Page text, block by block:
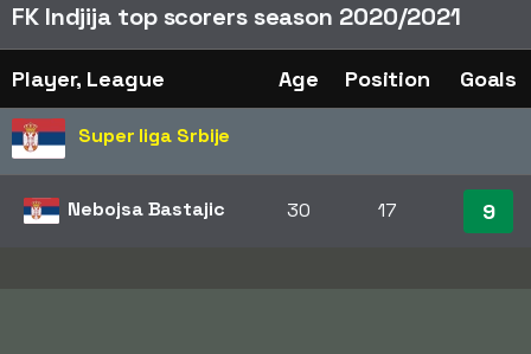
FK Indjija top scorers season 2020/2021
Player, League Age Position Goals
Super liga Srbije
Nebojsa Bastajic 30 17 9